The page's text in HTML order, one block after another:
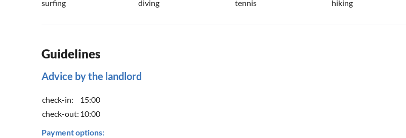
surfing diving tennis hiking
Guidelines
Advice by the landlord
check-in:
15:00
check-out: 10:00
Payment options: